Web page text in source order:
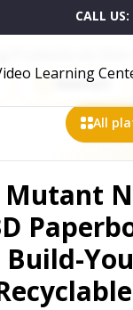
CALL US:
Learning
Products on
Walmart
All
Mutant